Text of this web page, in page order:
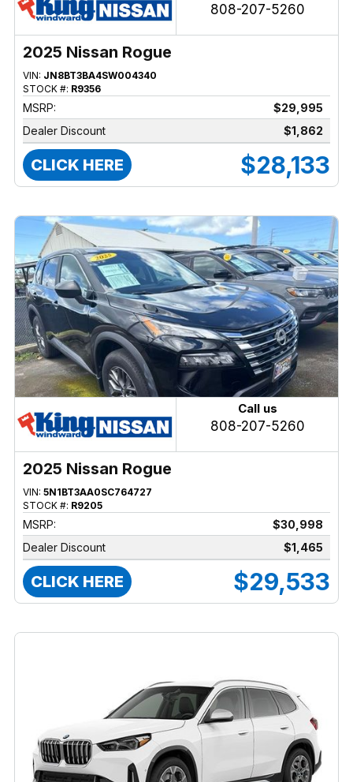
808-207-5260
2025 Nissan Rogue
VIN: JN8BT3BA4SW004340
STOCK #: R9356
MSRP:
$29,995
Dealer Discount
$1,862
CLICK HERE $28,133
Call us
808-207-5260
2025 Nissan Rogue
VIN: 5N1BT3AA0SC764727
STOCK #: R9205
MSRP:
$30,998
Dealer Discount
$1,465
CLICK HERE $29,533